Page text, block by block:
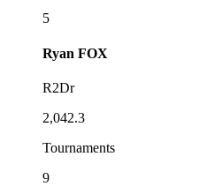
5
Ryan FOX
R2Dr
2,042.3
Tournaments
9